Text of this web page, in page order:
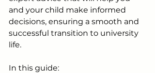
and your child make informed
decisions, ensuring a smooth and
successful transition to university
life.
In this guide: